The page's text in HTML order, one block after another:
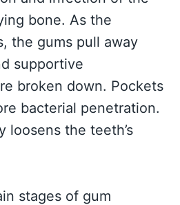
bone. As the
the gums pull away
supportive
broken down. Pockets
bacterial penetration.
loosens the teeth’s
stages of gum